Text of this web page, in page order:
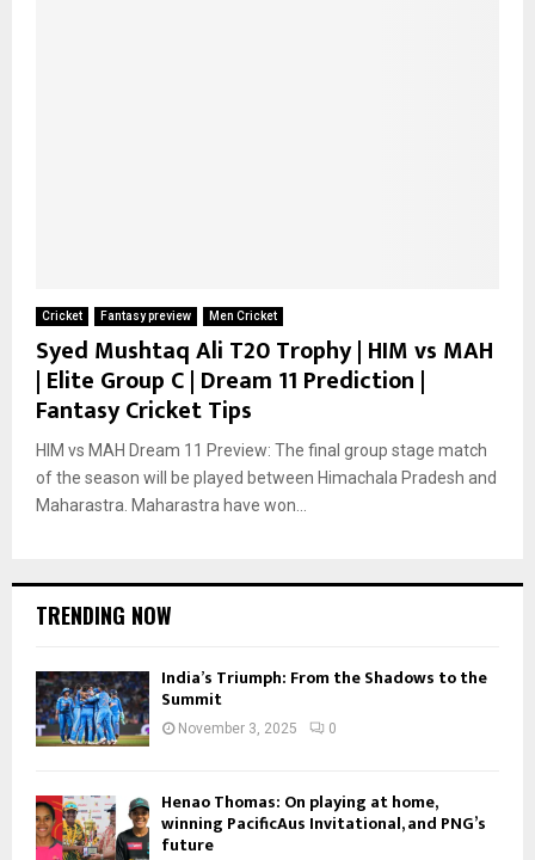
Cricket Fantasy preview Men Cricket
Syed Mushtaq Ali T20 Trophy | HIM vs MAH
| Elite Group C | Dream 11 Prediction |
Fantasy Cricket Tips
HIM vs MAH Dream 11 Preview: The final group stage match
of the season will be played between Himachala Pradesh and
Maharastra. Maharastra have won...
TRENDING NOW
India’s Triumph: From the Shadows to the
Summit
November 3, 2025 0
Henao Thomas: On playing at home,
winning PacificAus Invitational, and PNG’s
future